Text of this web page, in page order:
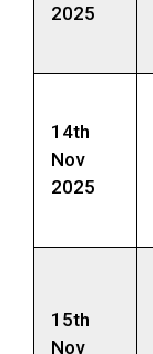
2025
14th
Nov
2025
15th
Nov